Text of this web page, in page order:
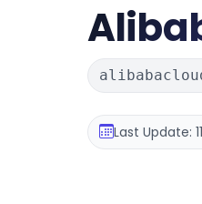
Last Update: